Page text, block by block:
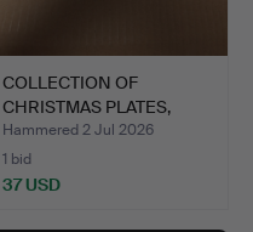
COLLECTION OF
CHRISTMAS PLATES,
porcelain.
Hammered 2 Jul 2026
1 bid
37 USD